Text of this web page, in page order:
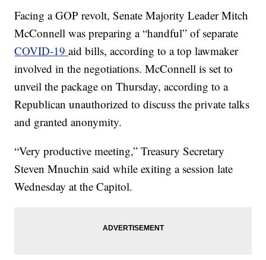
Facing a GOP revolt, Senate Majority Leader Mitch
McConnell was preparing a “handful” of separate
COVID-19aid bills, according to a top lawmaker
involved in the negotiations. McConnell is set to
unveil the package on Thursday, according to a
Republican unauthorized to discuss the private talks
and granted anonymity.
“Very productive meeting,” Treasury Secretary
Steven Mnuchin said while exiting a session late
Wednesday at the Capitol.